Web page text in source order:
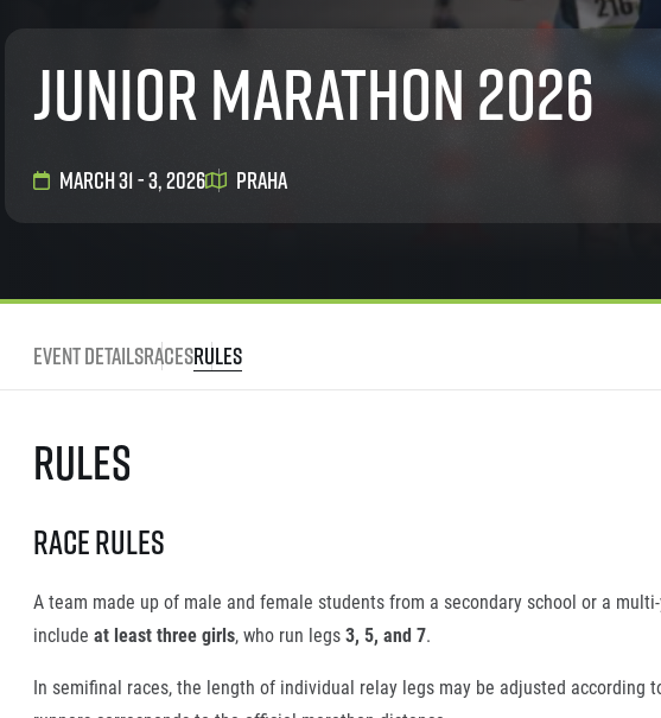
List of races
EuroHeroes Challenge 2026
EuroHeroes Challenge 2025
EuroHeroes Challenge 2024
EuroHeroes Challenge 2023
Project RunCzech Halfs
Junior marathon 2026
March 31 - 3, 2026 Praha
Event DetailsRacesRules
Rules
Race Rules
A team made up of male and female students from a secondary school or a
include at least three girls, who run legs3, 5, and 7.
In semifinal races, the length of individual relay legs may be adjusted